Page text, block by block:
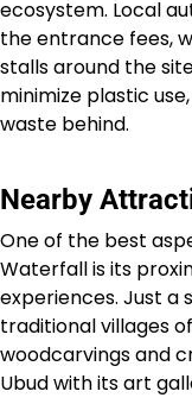
ecosystem. Local
the entrance fees,
stalls around the
minimize plastic
waste behind.
Nearby
One of the best
Waterfall is its
experiences. Just a
traditional villages
woodcarvings and
Ubud with its art